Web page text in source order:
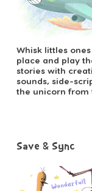
Whisk littles
place and play
stories with
sounds, side-
the unicorn from
Save & Sync